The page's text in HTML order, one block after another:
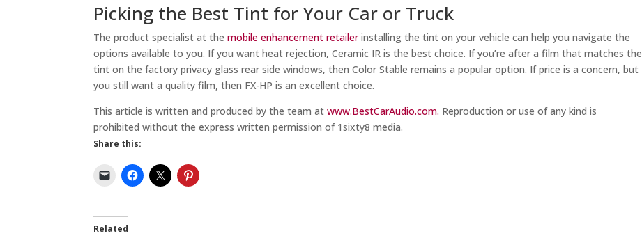
Picking the Best Tint for Your Car or Truck
The product specialist at themobile enhancement retailerinstalling the tint on your vehicle can help you navigate the
options available to you. If you want heat rejection, Ceramic IR is the best choice. If you’re after a film that matches the
tint on the factory privacy glass rear side windows, then Color Stable remains a popular option. If price is a concern, but
you still want a quality film, then FX-HP is an excellent choice.
This article is written and produced by the team atwww.BestCarAudio.com. Reproduction or use of any kind is
prohibited without the express written permission of 1sixty8 media.
Share this:
Related